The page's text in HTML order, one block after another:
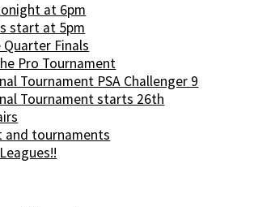
at 6pm
start at 5pm
Quarter Finals
Pro Tournament
Tournament PSA Challenger 9
Tournament starts 26th
and tournaments